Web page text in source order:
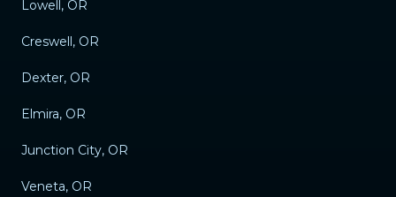
Lowell, OR
Creswell, OR
Dexter, OR
Elmira, OR
Junction City, OR
Veneta, OR